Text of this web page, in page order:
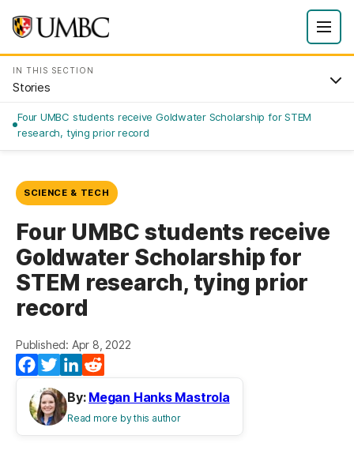
IN THIS SECTION
Stories
Four UMBC students receive Goldwater Scholarship for STEM
research, tying prior record
SCIENCE & TECH
Four UMBC students receive
Goldwater Scholarship for
STEM research, tying prior
record
Published: Apr 8, 2022
Facebook
TwitterLinkedIn
By: Megan Hanks Mastrola
Read more by this author